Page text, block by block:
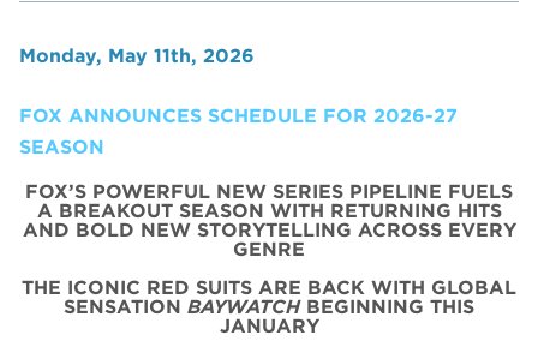
Monday, May 11th, 2026
FOX ANNOUNCES SCHEDULE FOR 2026-27
SEASON
FOX’S POWERFUL NEW SERIES PIPELINE FUELS
A BREAKOUT SEASON WITH RETURNING HITS
AND BOLD NEW STORYTELLING ACROSS EVERY
GENRE
THE ICONIC RED SUITS ARE BACK WITH GLOBAL
SENSATION BAYWATCHBEGINNING THIS
JANUARY